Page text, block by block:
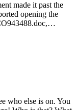
made it past the
opening the
who else is on. You